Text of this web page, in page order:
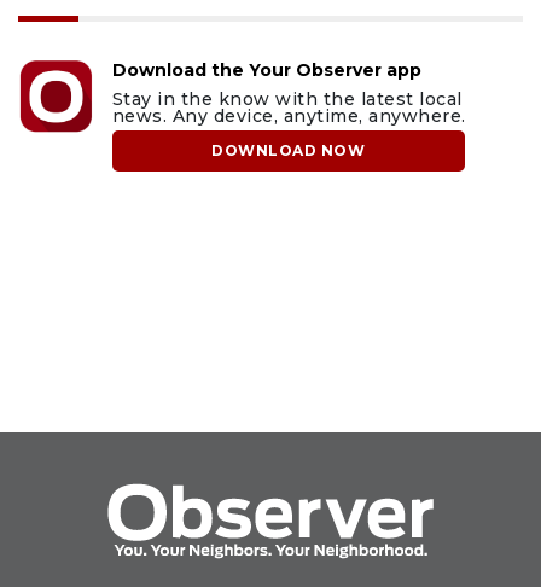
Download the Your Observer app
Stay in the know with the latest local
news. Any device, anytime, anywhere.
DOWNLOAD NOW